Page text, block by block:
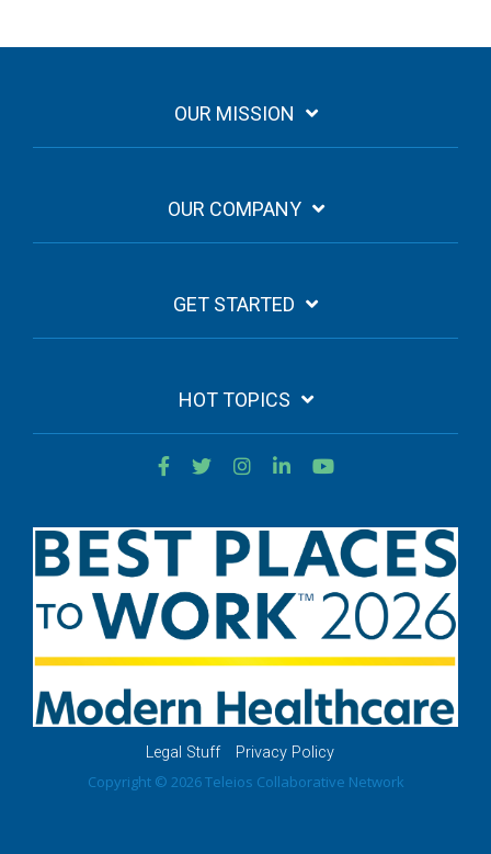
OUR MISSION
OUR COMPANY
GET STARTED
HOT TOPICS
Legal Stuff Privacy Policy
Copyright © 2026 Teleios Collaborative Network